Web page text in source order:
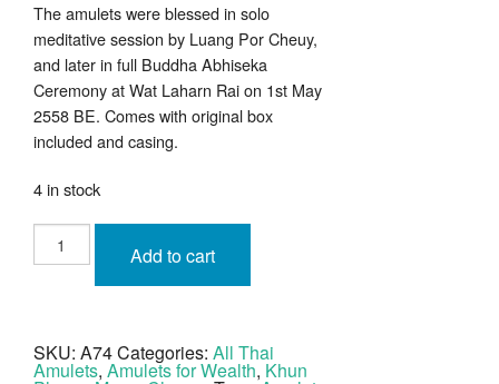
The amulets were blessed in solo
meditative session by Luang Por Cheuy,
and later in full Buddha Abhiseka
Ceremony at Wat Laharn Rai on 1st May
2558 BE. Comes with original box
included and casing.
4 in stock
Khun
Phaen
Prai
2558
BE
Add to cart
SKU: A74Categories: All Thai
Amulets, Amulets for Wealth, Khun